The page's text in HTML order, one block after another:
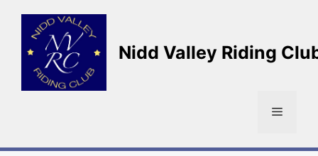
content
Nidd Valley Riding
Menu